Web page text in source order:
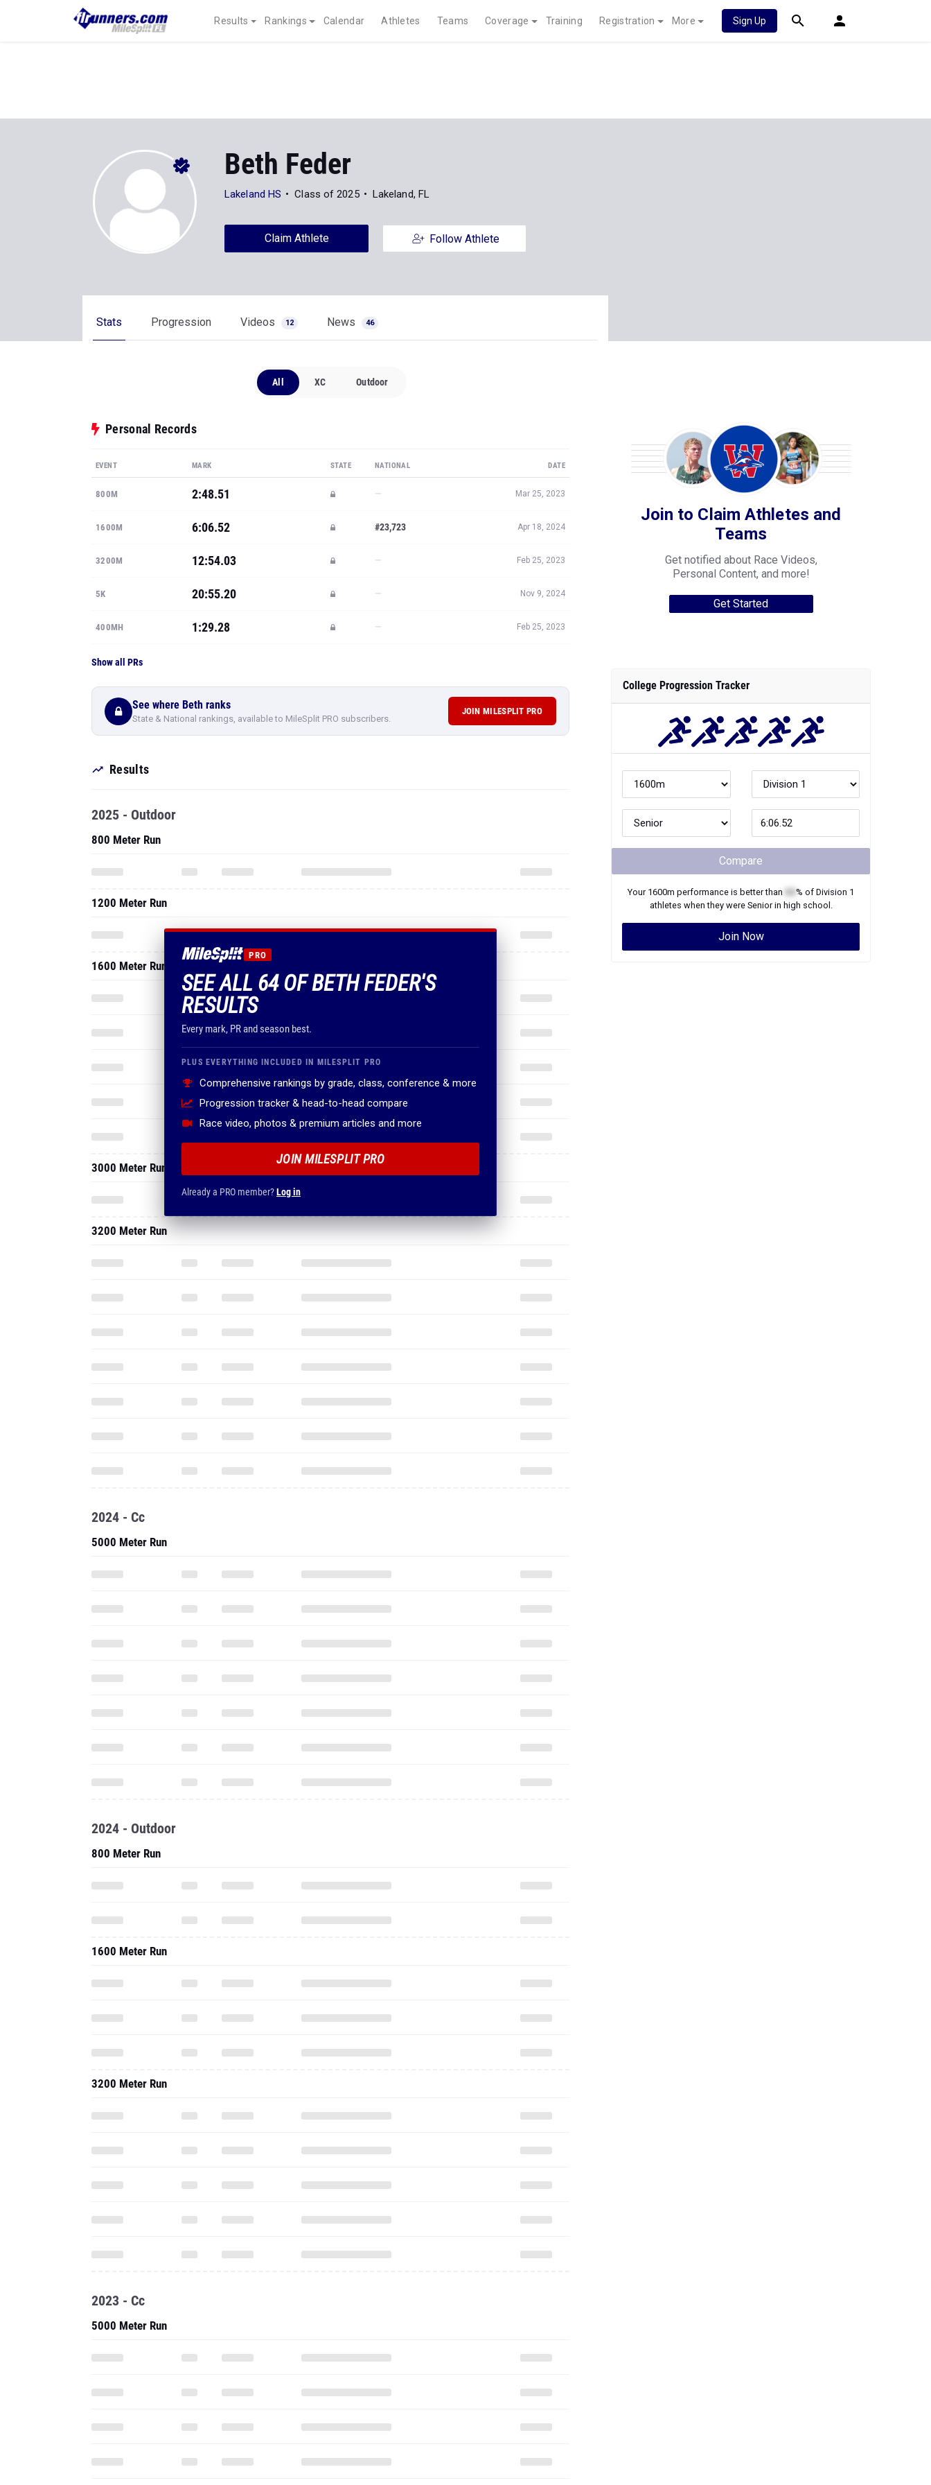
Results Rankings Calendar Athletes Teams Coverage Training Registration More Sign Up
Beth Feder
Lakeland HS Class of 2025 Lakeland, FL
Claim Athlete Follow Athlete
Stats Progression Videos 12 News 46
All XC Outdoor
Personal Records
EVENT MARK STATE NATIONAL DATE
800M 2:48.51 — Mar 25, 2023
1600M 6:06.52 #23,723 Apr 18, 2024
3200M 12:54.03 — Feb 25, 2023
5K 20:55.20 — Nov 9, 2024
400MH 1:29.28 — Feb 25, 2023
Show all PRs
See where Beth ranks
State & National rankings, available to MileSplit PRO subscribers.
JOIN MILESPLIT PRO
Results
PRO
SEE ALL 64 OF BETH FEDER'S
RESULTS
Every mark, PR and season best.
PLUS EVERYTHING INCLUDED IN MILESPLIT PRO
Comprehensive rankings by grade, class, conference & more
Progression tracker & head-to-head compare
Race video, photos & premium articles and more
JOIN MILESPLIT PRO
Already a PRO member?Log in
2025 - Outdoor
800 Meter Run
1200 Meter Run
1600 Meter Run
3000 Meter Run
3200 Meter Run
2024 - Cc
5000 Meter Run
2024 - Outdoor
800 Meter Run
1600 Meter Run
3200 Meter Run
2023 - Cc
5000 Meter Run
Join to Claim Athletes and
Teams
Get notified about Race Videos,
Personal Content, and more!
Get Started
College Progression Tracker
Compare
Your 1600m performance is better than % of Division 1
athletes when they were Seniorin high school.
Join Now